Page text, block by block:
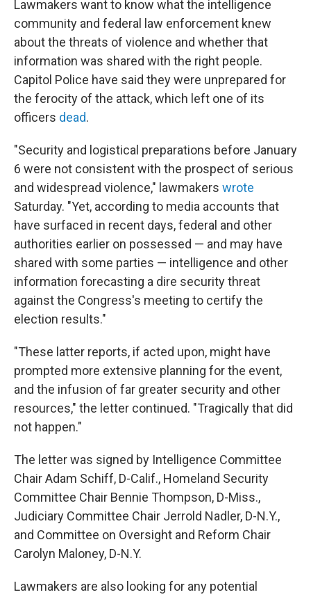
Lawmakers want to know what the intelligence
community and federal law enforcement knew
about the threats of violence and whether that
information was shared with the right people.
Capitol Police have said they were unprepared for
the ferocity of the attack, which left one of its
officers dead.
"Security and logistical preparations before January
6 were not consistent with the prospect of serious
and widespread violence," lawmakers wrote
Saturday. "Yet, according to media accounts that
have surfaced in recent days, federal and other
authorities earlier on possessed — and may have
shared with some parties — intelligence and other
information forecasting a dire security threat
against the Congress's meeting to certify the
election results."
"These latter reports, if acted upon, might have
prompted more extensive planning for the event,
and the infusion of far greater security and other
resources," the letter continued. "Tragically that did
not happen."
The letter was signed by Intelligence Committee
Chair Adam Schiff, D-Calif., Homeland Security
Committee Chair Bennie Thompson, D-Miss.,
Judiciary Committee Chair Jerrold Nadler, D-N.Y.,
and Committee on Oversight and Reform Chair
Carolyn Maloney, D-N.Y.
Lawmakers are also looking for any potential